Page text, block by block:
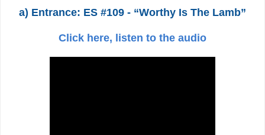
a) Entrance: ES #109 - “Worthy Is The Lamb”
Click here, listen to the audio